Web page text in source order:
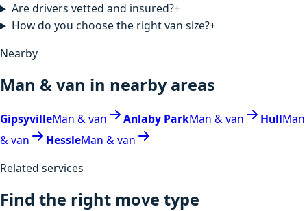
Are drivers vetted and insured?+
How do you choose the right van size?+
Nearby
Man & van in nearby areas
GipsyvilleMan & van Anlaby ParkMan & van HullMan
& van
HessleMan & van
Related services
Find the right move type